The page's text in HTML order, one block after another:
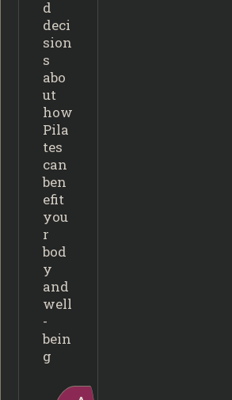
d
deci
sion
s
abo
ut
how
Pila
tes
can
ben
efit
you
r
bod
y
and
well
-
bein
g